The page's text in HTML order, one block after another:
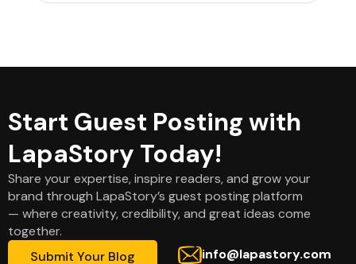
Start Guest Posting with
LapaStory Today!
Share your expertise, inspire readers, and grow your
brand through LapaStory’s guest posting platform
— where creativity, credibility, and great ideas come
together.
Submit Your Blog
info@lapastory.com